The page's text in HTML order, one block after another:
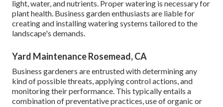
light, water, and nutrients. Proper watering is necessary for
plant health. Business garden enthusiasts are liable for
creating and installing watering systems tailored to the
landscape's demands.
Yard Maintenance Rosemead, CA
Business gardeners are entrusted with determining any
kind of possible threats, applying control actions, and
monitoring their performance. This typically entails a
combination of preventative practices, use of organic or